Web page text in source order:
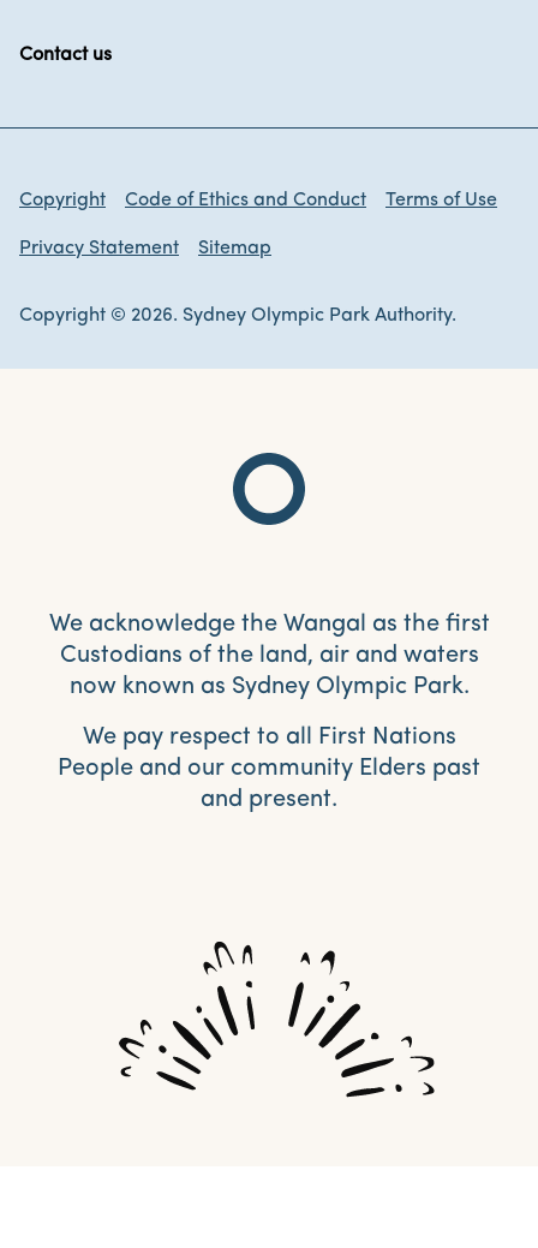
Contact us
Copyright Code of Ethics and Conduct Terms of Use
Privacy Statement Sitemap
Copyright © 2026. Sydney Olympic Park Authority.
We acknowledge the Wangal as the first
Custodians of the land, air and waters
now known as Sydney Olympic Park.
We pay respect to all First Nations
People and our community Elders past
and present.